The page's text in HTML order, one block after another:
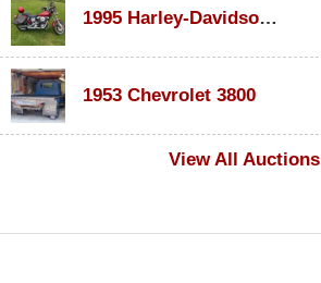
1995 Harley-Davidson Dyna Glide Convertible
1953 Chevrolet 3800
View All Auctions